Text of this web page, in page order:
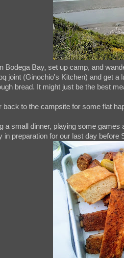
Bodega Bay, set up camp, and
joint (Ginochio's Kitchen) and get a
bread. It might just be the best
back to the campsite for some flat
a small dinner, playing some
in preparation for our last day before